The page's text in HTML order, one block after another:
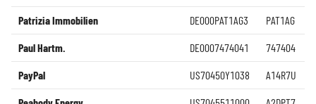
Patrizia Immobilien DE000PAT1AG3 PAT1AG
Paul Hartm. DE0007474041 747404
PayPal US70450Y1038 A14R7U